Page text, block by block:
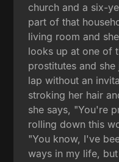
church and a six-
part of that
living room and
looks up at one of
prostitutes and
lap without an
stroking her hair
she says, "You're
rolling down this
"You know, I've
ways in my life,